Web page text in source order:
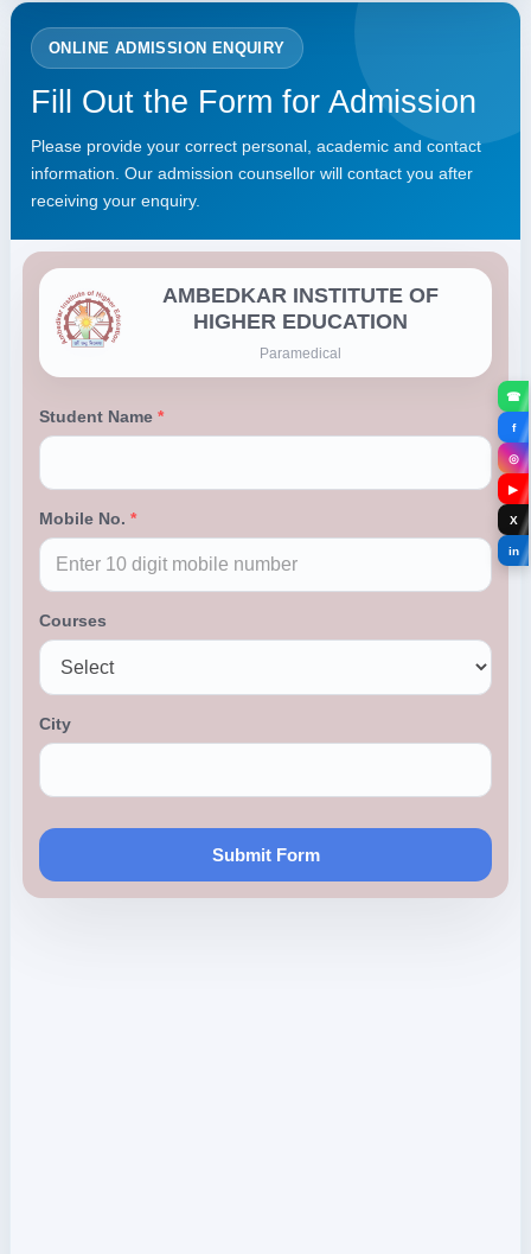
ONLINE ADMISSION ENQUIRY
Fill Out the Form for Admission
Please provide your correct personal, academic and contact
information. Our admission counsellor will contact you after
receiving your enquiry.
☎
f
◎
▶
X
in